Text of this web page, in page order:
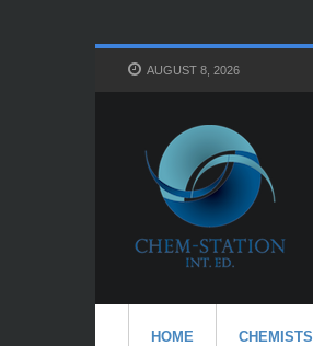
AUGUST 8, 2026
HOME CHEMISTS